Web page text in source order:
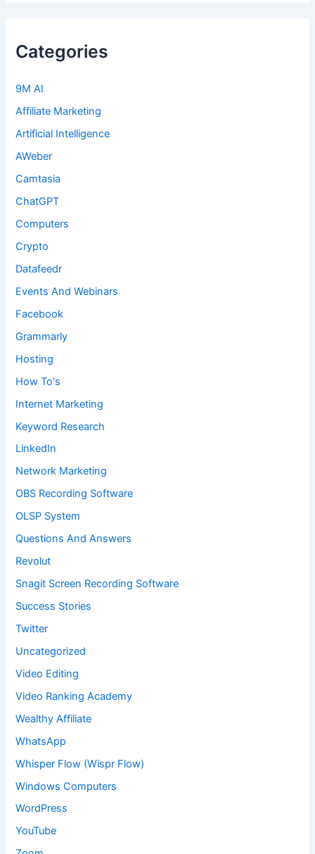
Categories
9M AI
Affiliate Marketing
Artificial Intelligence
AWeber
Camtasia
ChatGPT
Computers
Crypto
Datafeedr
Events And Webinars
Facebook
Grammarly
Hosting
How To's
Internet Marketing
Keyword Research
LinkedIn
Network Marketing
OBS Recording Software
OLSP System
Questions And Answers
Revolut
Snagit Screen Recording Software
Success Stories
Twitter
Uncategorized
Video Editing
Video Ranking Academy
Wealthy Affiliate
WhatsApp
Whisper Flow (Wispr Flow)
Windows Computers
WordPress
YouTube